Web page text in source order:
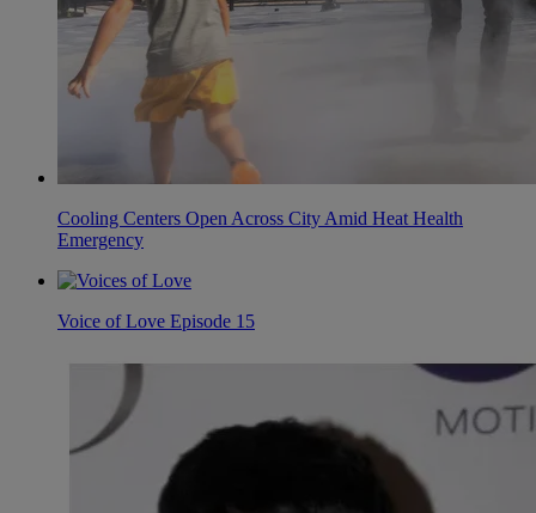
Cooling Centers Open Across City Amid Heat Health
Emergency
Voice of Love Episode 15